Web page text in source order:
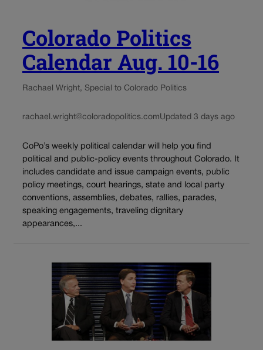
Colorado Politics
Calendar Aug. 10-16
Rachael Wright, Special to Colorado Politics
rachael.wright@coloradopolitics.comUpdated 3 days ago
CoPo’s weekly political calendar will help you find
political and public-policy events throughout Colorado. It
includes candidate and issue campaign events, public
policy meetings, court hearings, state and local party
conventions, assemblies, debates, rallies, parades,
speaking engagements, traveling dignitary
appearances,...